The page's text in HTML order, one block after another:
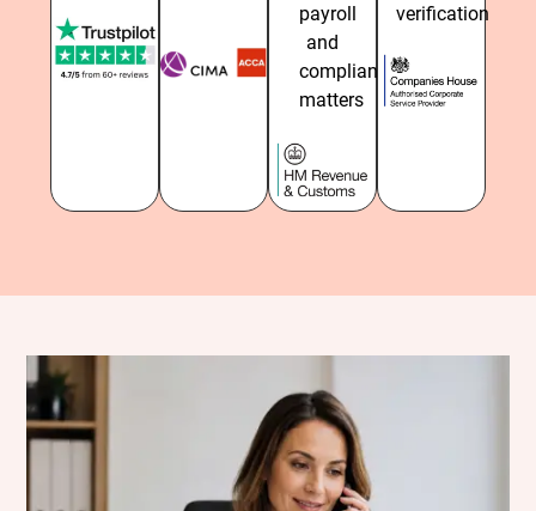
payroll
and
compliance
matters
verification